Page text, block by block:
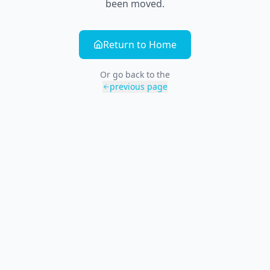
been moved.
Return to Home
Or go back to the
previous page